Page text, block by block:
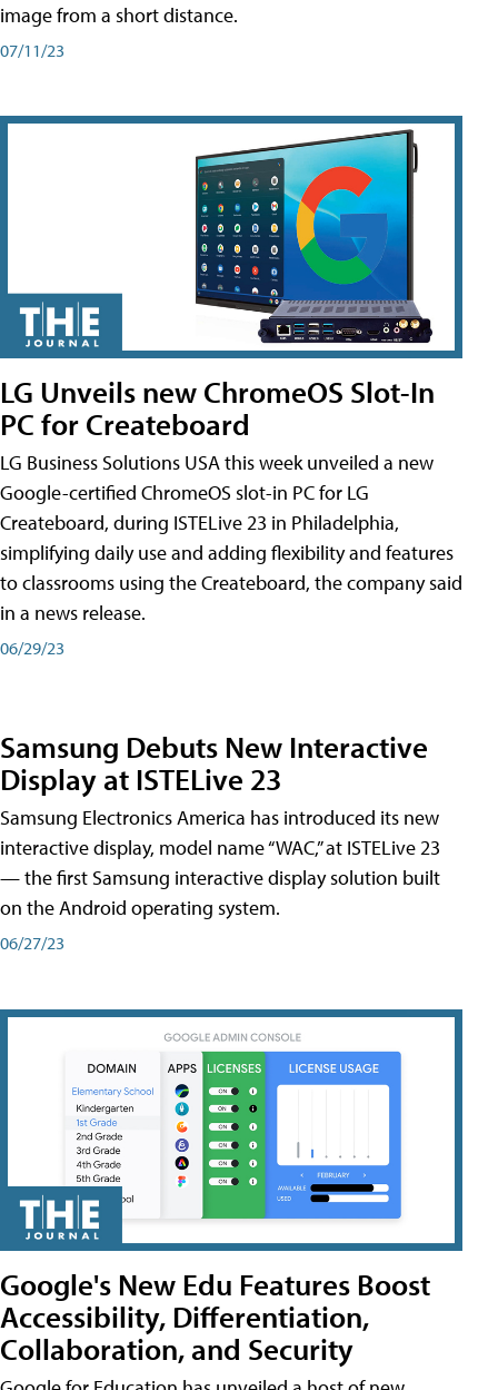
image from a short distance.
07/11/23
LG Unveils new ChromeOS Slot-In
PC for Createboard
LG Business Solutions USA this week unveiled a new
Google-certified ChromeOS slot-in PC for LG
Createboard, during ISTELive 23 in Philadelphia,
simplifying daily use and adding flexibility and features
to classrooms using the Createboard, the company said
in a news release.
06/29/23
Samsung Debuts New Interactive
Display at ISTELive 23
Samsung Electronics America has introduced its new
interactive display, model name “WAC,” at ISTELive 23
— the first Samsung interactive display solution built
on the Android operating system.
06/27/23
Google's New Edu Features Boost
Accessibility, Differentiation,
Collaboration, and Security